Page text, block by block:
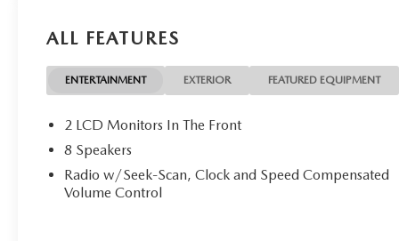
ALL FEATURES
ENTERTAINMENT EXTERIOR FEATURED EQUIPMENT
2 LCD Monitors In The Front
8 Speakers
Radio w/Seek-Scan, Clock and Speed Compensated
Volume Control